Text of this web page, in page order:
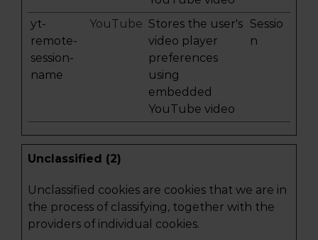
yt-
remote-
session-
name
YouTube Stores the user's
video player
preferences
using
embedded
YouTube video
Sessio
n
Unclassified (2)
Unclassified cookies are cookies that we are in
the process of classifying, together with the
providers of individual cookies.